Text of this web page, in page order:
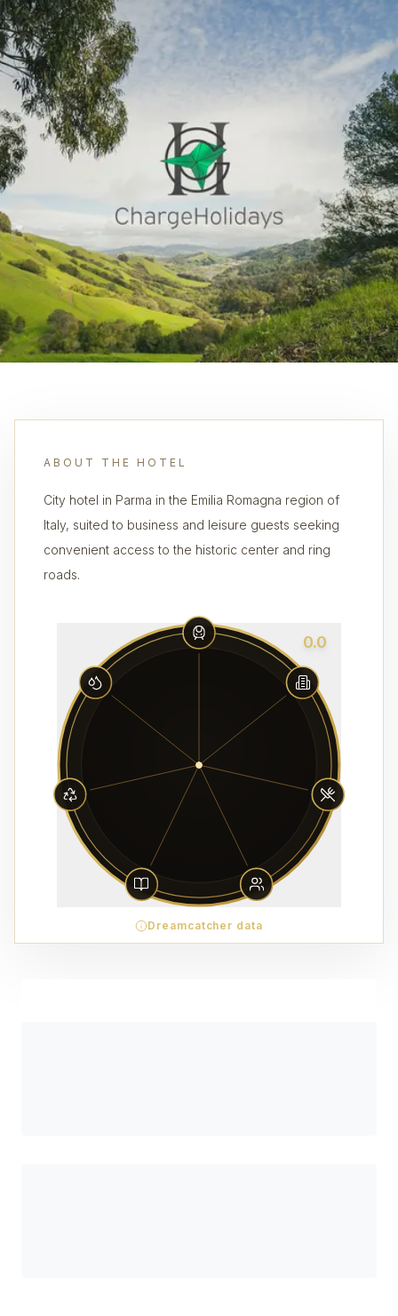
ABOUT THE HOTEL
City hotel in Parma in the Emilia Romagna region of
Italy, suited to business and leisure guests seeking
convenient access to the historic center and ring
roads.
0.0
Dreamcatcher data